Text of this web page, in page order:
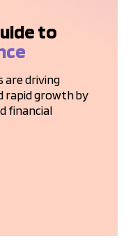
to
driving
rapid growth by
financial